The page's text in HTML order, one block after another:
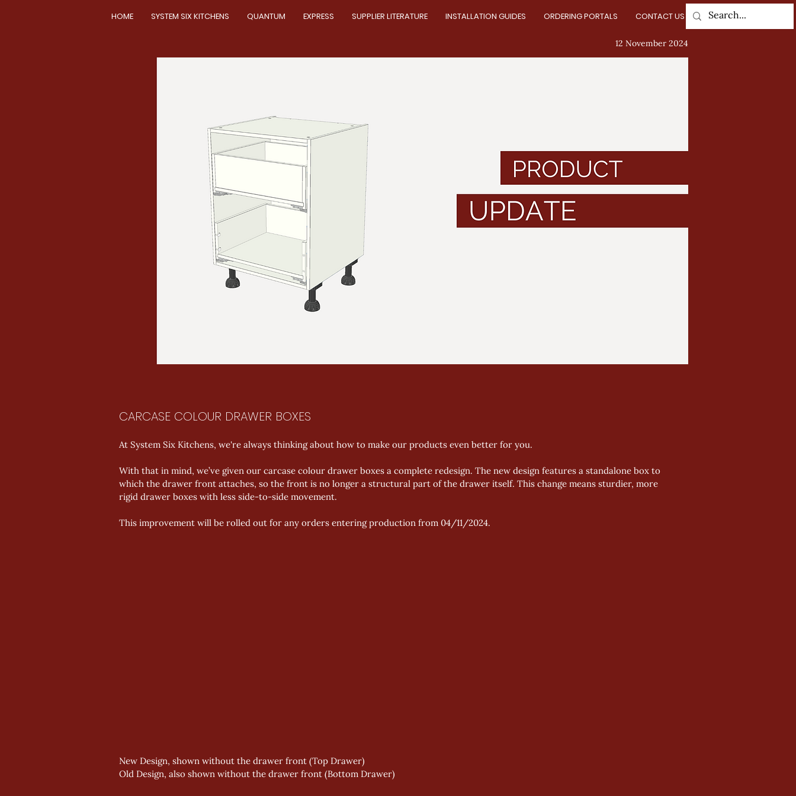
HOME SYSTEM SIX KITCHENS QUANTUM EXPRESS SUPPLIER LITERATURE INSTALLATION GUIDES ORDERING PORTALS CONTACT US
12 November 2024
CARCASE COLOUR DRAWER BOXES
At System Six Kitchens, we're always thinking about how to make our products even better for you.
With that in mind, we’ve given our carcase colour drawer boxes a complete redesign. The new design features a standalone box to
which the drawer front attaches, so the front is no longer a structural part of the drawer itself. This change means sturdier, more
rigid drawer boxes with less side-to-side movement.
This improvement will be rolled out for any orders entering production from 04/11/2024.
New Design, shown without the drawer front (Top Drawer)
Old Design, also shown without the drawer front (Bottom Drawer)